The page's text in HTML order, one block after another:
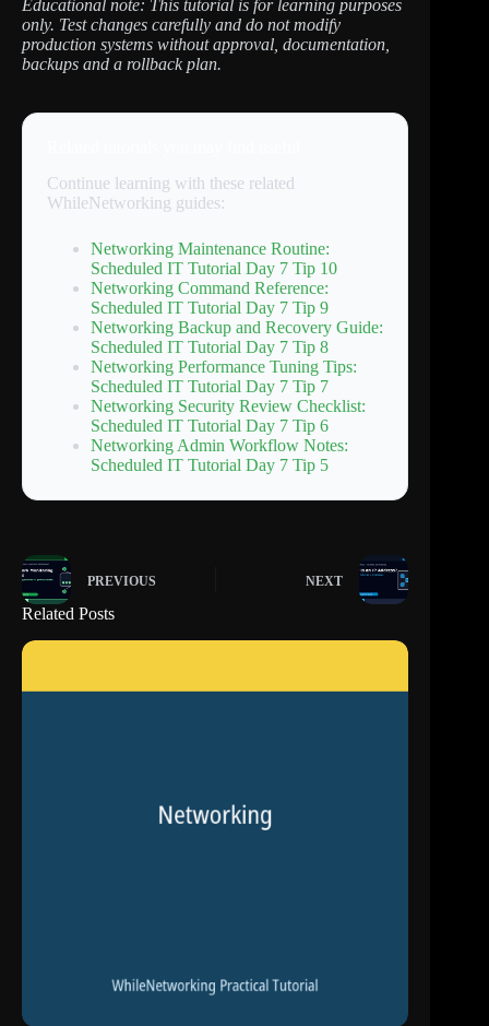
Educational note: This tutorial is for learning purposes
only. Test changes carefully and do not modify
production systems without approval, documentation,
backups and a rollback plan.
Continue learning with these related
WhileNetworking guides:
Networking Maintenance Routine:
Scheduled IT Tutorial Day 7 Tip 10
Networking Command Reference:
Scheduled IT Tutorial Day 7 Tip 9
Networking Backup and Recovery Guide:
Scheduled IT Tutorial Day 7 Tip 8
Networking Performance Tuning Tips:
Scheduled IT Tutorial Day 7 Tip 7
Networking Security Review Checklist:
Scheduled IT Tutorial Day 7 Tip 6
Networking Admin Workflow Notes:
Scheduled IT Tutorial Day 7 Tip 5
PREVIOUS NEXT
Related Posts